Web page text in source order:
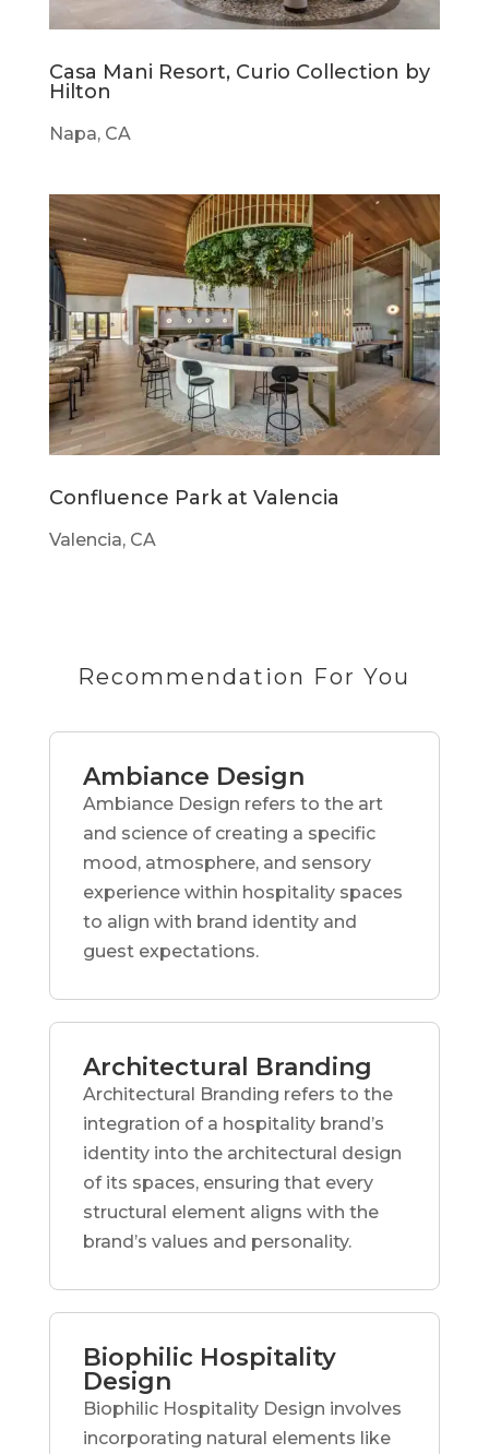
Casa Mani Resort, Curio Collection by
Hilton
Napa, CA
Confluence Park at Valencia
Valencia, CA
Recommendation For You
Ambiance Design
Ambiance Design refers to the art
and science of creating a specific
mood, atmosphere, and sensory
experience within hospitality spaces
to align with brand identity and
guest expectations.
Architectural Branding
Architectural Branding refers to the
integration of a hospitality brand’s
identity into the architectural design
of its spaces, ensuring that every
structural element aligns with the
brand’s values and personality.
Biophilic Hospitality
Design
Biophilic Hospitality Design involves
incorporating natural elements like